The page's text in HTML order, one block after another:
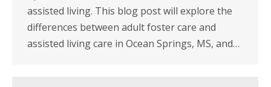
assisted living. This blog post will explore the
differences between adult foster care and
assisted living care in Ocean Springs, MS, and…